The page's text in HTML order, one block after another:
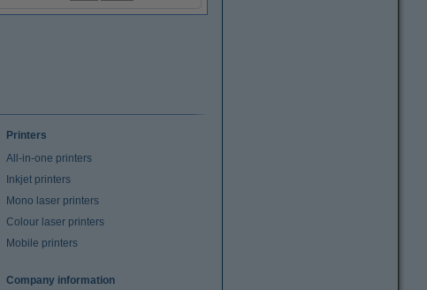
Printers
All-in-one printers
Inkjet printers
Mono laser printers
Colour laser printers
Mobile printers
Company information